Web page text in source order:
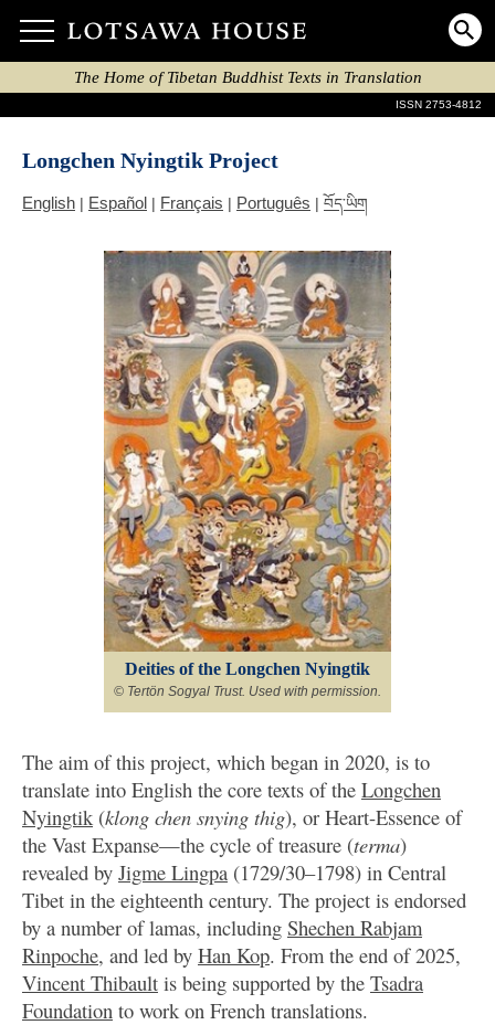
The Home of Tibetan Buddhist Texts in Translation
ISSN 2753-4812
Longchen Nyingtik Project
English | Español | Français | Português | བོད་ཡིག
Deities of the Longchen Nyingtik
© Tertön Sogyal Trust. Used with permission.
The aim of this project, which began in 2020, is to
translate into English the core texts of the Longchen
Nyingtik (klong chen snying thig), or Heart-Essence of
the Vast Expanse—the cycle of treasure (terma)
revealed by Jigme Lingpa (1729/30–1798) in Central
Tibet in the eighteenth century. The project is endorsed
by a number of lamas, including Shechen Rabjam
Rinpoche, and led by Han Kop. From the end of 2025,
Vincent Thibault is being supported by the Tsadra
Foundation to work on French translations.